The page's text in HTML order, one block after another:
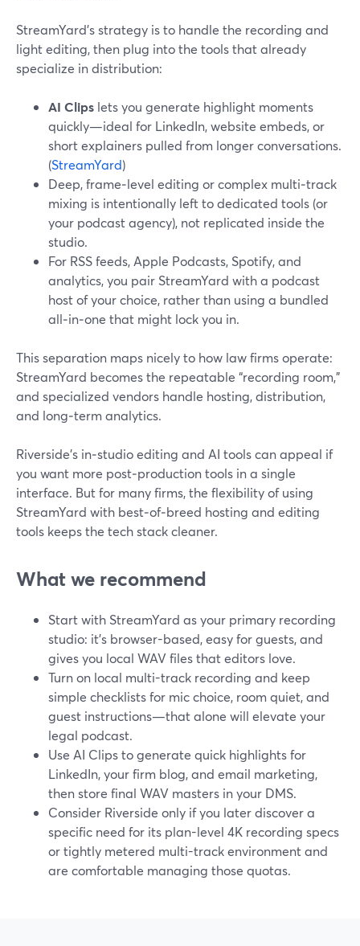
StreamYard’s strategy is to handle the recording and
light editing, then plug into the tools that already
specialize in distribution:
AI Clips lets you generate highlight moments
quickly—ideal for LinkedIn, website embeds, or
short explainers pulled from longer conversations.
(StreamYard)
Deep, frame‑level editing or complex multi‑track
mixing is intentionally left to dedicated tools (or
your podcast agency), not replicated inside the
studio.
For RSS feeds, Apple Podcasts, Spotify, and
analytics, you pair StreamYard with a podcast
host of your choice, rather than using a bundled
all‑in‑one that might lock you in.
This separation maps nicely to how law firms operate:
StreamYard becomes the repeatable “recording room,”
and specialized vendors handle hosting, distribution,
and long‑term analytics.
Riverside’s in‑studio editing and AI tools can appeal if
you want more post‑production tools in a single
interface. But for many firms, the flexibility of using
StreamYard with best‑of‑breed hosting and editing
tools keeps the tech stack cleaner.
What we recommend
Start with StreamYard as your primary recording
studio: it’s browser-based, easy for guests, and
gives you local WAV files that editors love.
Turn on local multi-track recording and keep
simple checklists for mic choice, room quiet, and
guest instructions—that alone will elevate your
legal podcast.
Use AI Clips to generate quick highlights for
LinkedIn, your firm blog, and email marketing,
then store final WAV masters in your DMS.
Consider Riverside only if you later discover a
specific need for its plan-level 4K recording specs
or tightly metered multi-track environment and
are comfortable managing those quotas.